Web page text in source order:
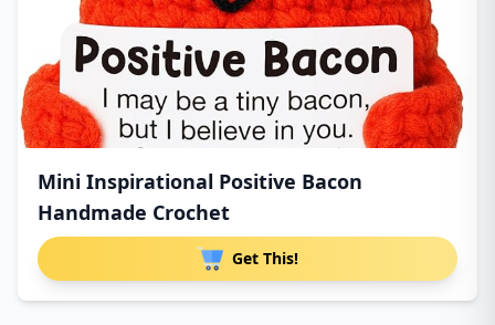
Mini Inspirational Positive Bacon
Handmade Crochet
Get This!